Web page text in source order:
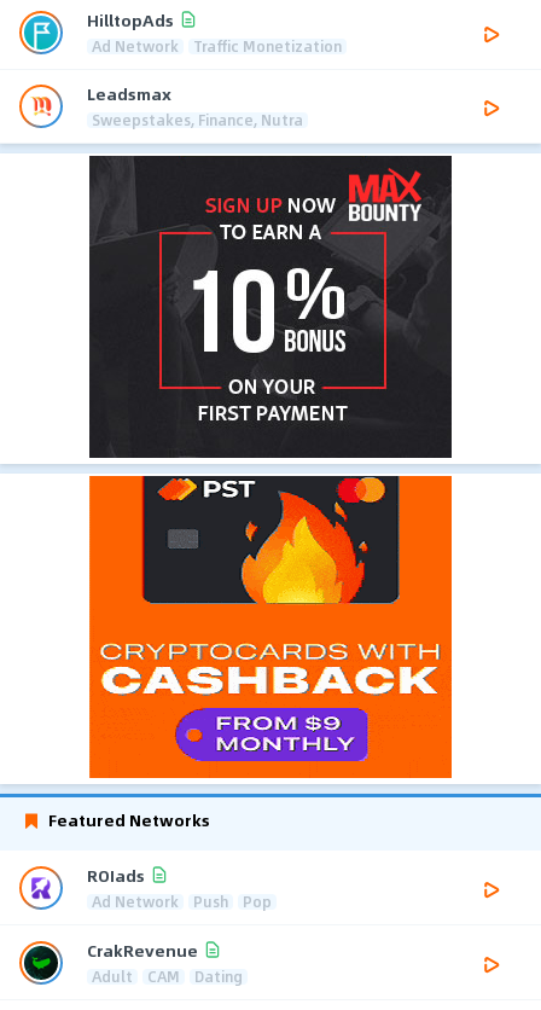
HilltopAds
Ad Network Traffic Monetization
Leadsmax
Sweepstakes, Finance, Nutra
Featured Networks
ROIads
Ad Network Push Pop
CrakRevenue
Adult CAM Dating